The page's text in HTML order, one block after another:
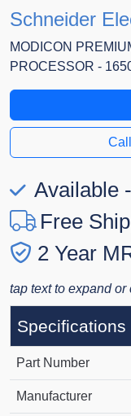
Schneider
MODICON
PROCESSOR -
Available
Free
2 Year
tap text to expand
Specifications
Part Number
Manufacturer